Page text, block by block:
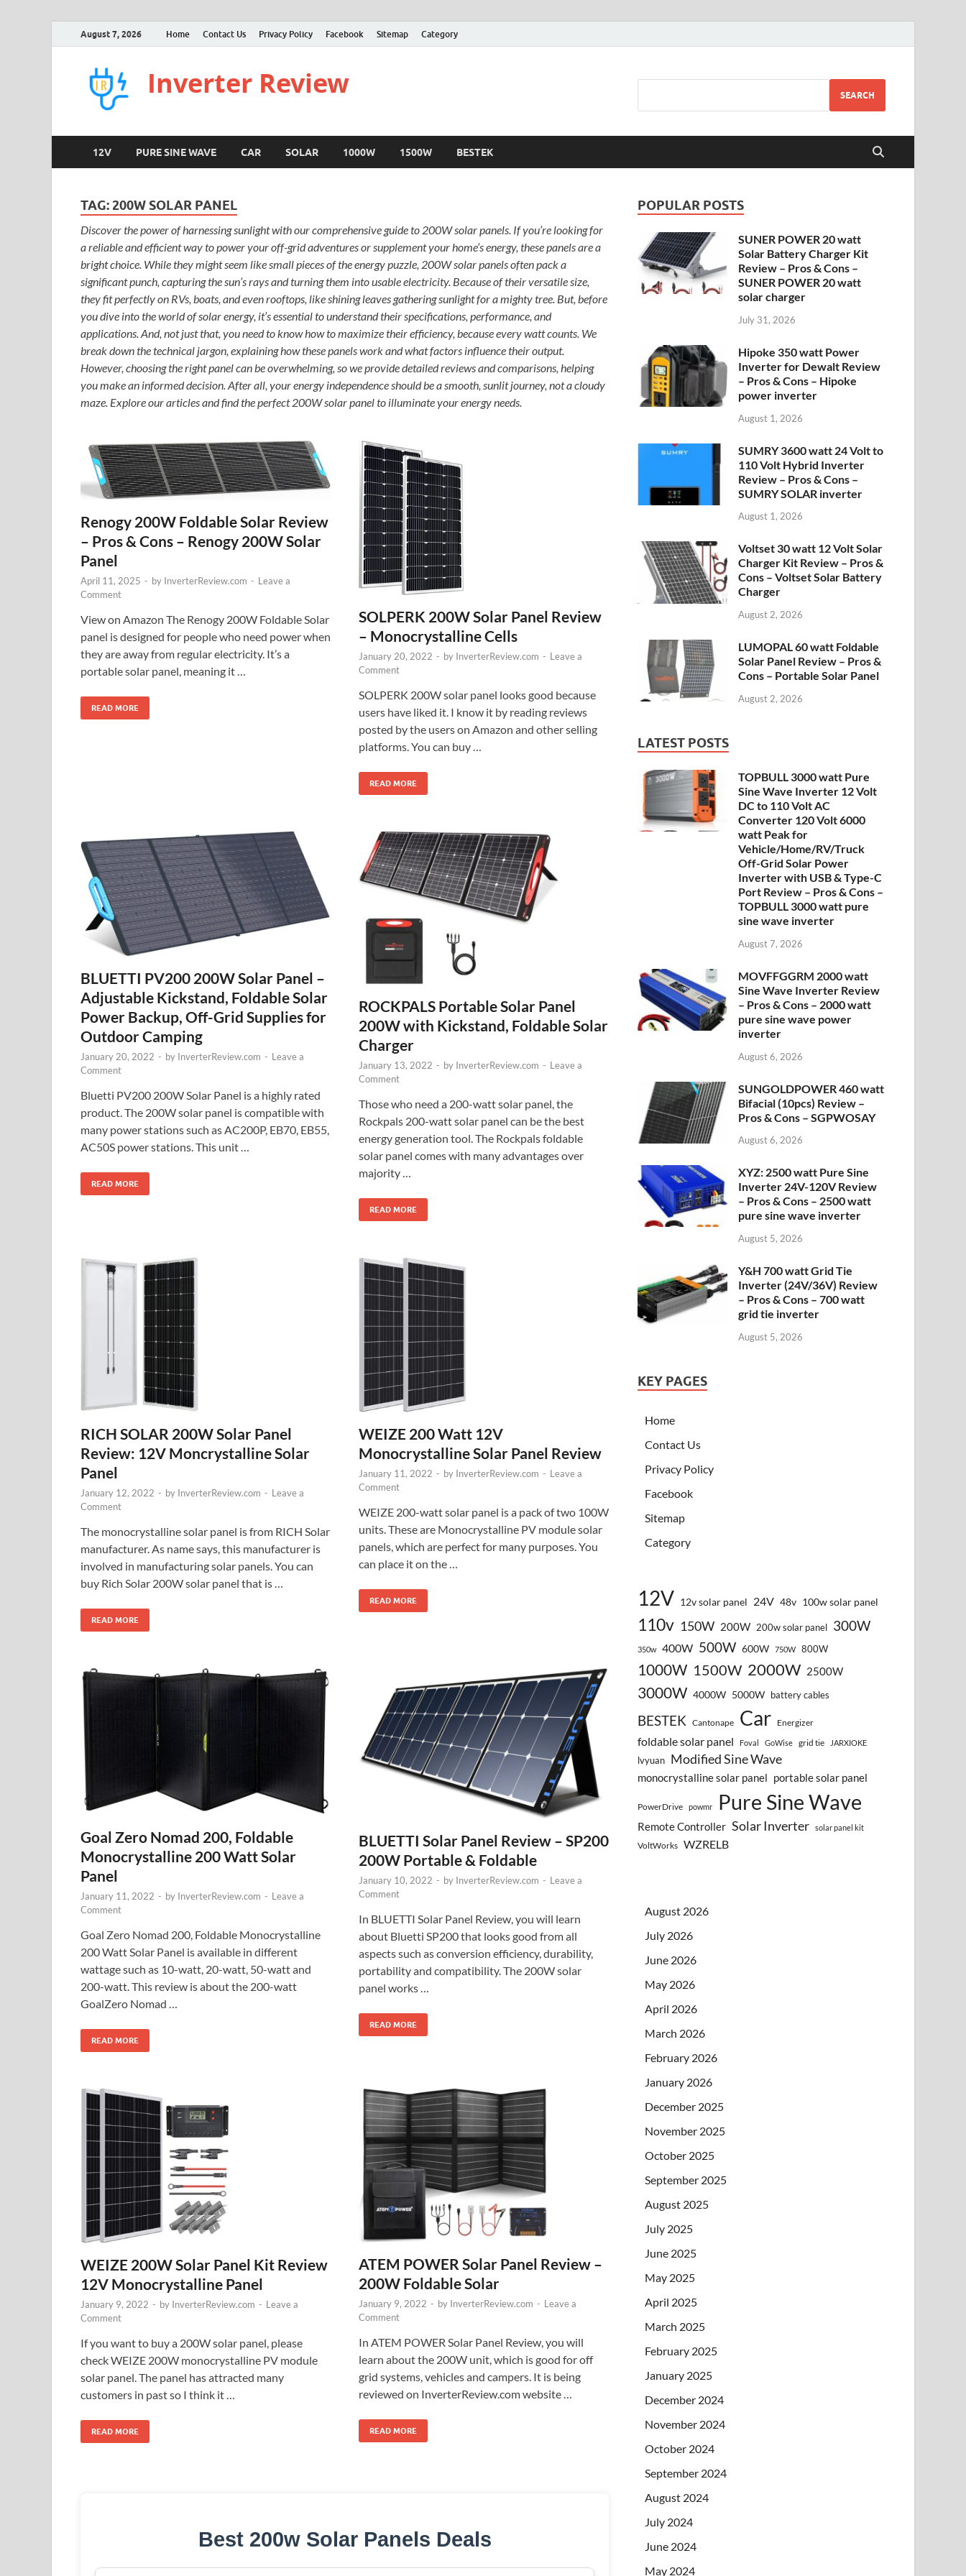
August 7, 2026 Home Contact Us Privacy Policy Facebook Sitemap Category
Inverter Review SEARCH
12V PURE SINE WAVE CAR SOLAR 1000W 1500W BESTEK
TAG:200W SOLAR PANEL
Discover the power of harnessing sunlight with our comprehensive guide to 200W solar panels. If you’re looking for
a reliable and efficient way to power your off-grid adventures or supplement your home’s energy, these panels are a
bright choice. While they might seem like small pieces of the energy puzzle, 200W solar panels often pack a
significant punch, capturing the sun’s rays and turning them into usable electricity. Because of their versatile size,
they fit perfectly on RVs, boats, and even rooftops, like shining leaves gathering sunlight for a mighty tree. But, before
you dive into the world of solar energy, it’s essential to understand their specifications, performance, and
applications. And, not just that, you need to know how to maximize their efficiency, because every watt counts. We
break down the technical jargon, explaining how these panels work and what factors influence their output.
However, choosing the right panel can be overwhelming, so we provide detailed reviews and comparisons, helping
you make an informed decision. After all, your energy independence should be a smooth, sunlit journey, not a cloudy
maze. Explore our articles and find the perfect 200W solar panel to illuminate your energy needs.
Renogy 200W Foldable Solar Review
– Pros & Cons – Renogy 200W Solar
Panel
April 11, 2025 - by InverterReview.com - Leave a
Comment
View on Amazon The Renogy 200W Foldable Solar
panel is designed for people who need power when
they are away from regular electricity. It’s a
portable solar panel, meaning it …
READ MORE
SOLPERK 200W Solar Panel Review
– Monocrystalline Cells
January 20, 2022 - by InverterReview.com - Leave a
Comment
SOLPERK 200W solar panel looks good because
users have liked it. I know it by reading reviews
posted by the users on Amazon and other selling
platforms. You can buy …
READ MORE
BLUETTI PV200 200W Solar Panel –
Adjustable Kickstand, Foldable Solar
Power Backup, Off-Grid Supplies for
Outdoor Camping
January 20, 2022 - by InverterReview.com - Leave a
Comment
Bluetti PV200 200W Solar Panel is a highly rated
product. The 200W solar panel is compatible with
many power stations such as AC200P, EB70, EB55,
AC50S power stations. This unit …
READ MORE
ROCKPALS Portable Solar Panel
200W with Kickstand, Foldable Solar
Charger
January 13, 2022 - by InverterReview.com - Leave a
Comment
Those who need a 200-watt solar panel, the
Rockpals 200-watt solar panel can be the best
energy generation tool. The Rockpals foldable
solar panel comes with many advantages over
majority …
READ MORE
RICH SOLAR 200W Solar Panel
Review: 12V Moncrystalline Solar
Panel
January 12, 2022 - by InverterReview.com - Leave a
Comment
The monocrystalline solar panel is from RICH Solar
manufacturer. As name says, this manufacturer is
involved in manufacturing solar panels. You can
buy Rich Solar 200W solar panel that is …
READ MORE
WEIZE 200 Watt 12V
Monocrystalline Solar Panel Review
January 11, 2022 - by InverterReview.com - Leave a
Comment
WEIZE 200-watt solar panel is a pack of two 100W
units. These are Monocrystalline PV module solar
panels, which are perfect for many purposes. You
can place it on the …
READ MORE
Goal Zero Nomad 200, Foldable
Monocrystalline 200 Watt Solar
Panel
January 11, 2022 - by InverterReview.com - Leave a
Comment
Goal Zero Nomad 200, Foldable Monocrystalline
200 Watt Solar Panel is available in different
wattage such as 10-watt, 20-watt, 50-watt and
200-watt. This review is about the 200-watt
GoalZero Nomad …
READ MORE
BLUETTI Solar Panel Review – SP200
200W Portable & Foldable
January 10, 2022 - by InverterReview.com - Leave a
Comment
In BLUETTI Solar Panel Review, you will learn
about Bluetti SP200 that looks good from all
aspects such as conversion efficiency, durability,
portability and compatibility. The 200W solar
panel works …
READ MORE
WEIZE 200W Solar Panel Kit Review
12V Monocrystalline Panel
January 9, 2022 - by InverterReview.com - Leave a
Comment
If you want to buy a 200W solar panel, please
check WEIZE 200W monocrystalline PV module
solar panel. The panel has attracted many
customers in past so I think it …
READ MORE
ATEM POWER Solar Panel Review –
200W Foldable Solar
January 9, 2022 - by InverterReview.com - Leave a
Comment
In ATEM POWER Solar Panel Review, you will
learn about the 200W unit, which is good for off
grid systems, vehicles and campers. It is being
reviewed on InverterReview.com website …
READ MORE
Best 200w Solar Panels Deals
POPULAR POSTS
SUNER POWER 20 watt
Solar Battery Charger Kit
Review – Pros & Cons –
SUNER POWER 20 watt
solar charger
July 31, 2026
Hipoke 350 watt Power
Inverter for Dewalt Review
– Pros & Cons – Hipoke
power inverter
August 1, 2026
SUMRY 3600 watt 24 Volt to
110 Volt Hybrid Inverter
Review – Pros & Cons –
SUMRY SOLAR inverter
August 1, 2026
Voltset 30 watt 12 Volt Solar
Charger Kit Review – Pros &
Cons – Voltset Solar Battery
Charger
August 2, 2026
LUMOPAL 60 watt Foldable
Solar Panel Review – Pros &
Cons – Portable Solar Panel
August 2, 2026
LATEST POSTS
TOPBULL 3000 watt Pure
Sine Wave Inverter 12 Volt
DC to 110 Volt AC
Converter 120 Volt 6000
watt Peak for
Vehicle/Home/RV/Truck
Off-Grid Solar Power
Inverter with USB & Type-C
Port Review – Pros & Cons –
TOPBULL 3000 watt pure
sine wave inverter
August 7, 2026
MOVFFGGRM 2000 watt
Sine Wave Inverter Review
– Pros & Cons – 2000 watt
pure sine wave power
inverter
August 6, 2026
SUNGOLDPOWER 460 watt
Bifacial (10pcs) Review –
Pros & Cons – SGPWOSAY
August 6, 2026
XYZ: 2500 watt Pure Sine
Inverter 24V-120V Review
– Pros & Cons – 2500 watt
pure sine wave inverter
August 5, 2026
Y&H 700 watt Grid Tie
Inverter (24V/36V) Review
– Pros & Cons – 700 watt
grid tie inverter
August 5, 2026
KEY PAGES
Home
Contact Us
Privacy Policy
Facebook
Sitemap
Category
12V 12v solar panel 24V 48v 100w solar panel
110v 150W 200W 200w solar panel 300W
350w 400W 500W 600W 750W 800W
1000W 1500W 2000W 2500W
3000W 4000W 5000W battery cables
BESTEK Cantonape Car Energizer
foldable solar panel Foval GoWise grid tie JARXIOKE
lvyuan Modified Sine Wave
monocrystalline solar panel portable solar panel
PowerDrive powmr Pure Sine Wave
Remote Controller Solar Inverter solar panel kit
VoltWorks WZRELB
August 2026
July 2026
June 2026
May 2026
April 2026
March 2026
February 2026
January 2026
December 2025
November 2025
October 2025
September 2025
August 2025
July 2025
June 2025
May 2025
April 2025
March 2025
February 2025
January 2025
December 2024
November 2024
October 2024
September 2024
August 2024
July 2024
June 2024
May 2024